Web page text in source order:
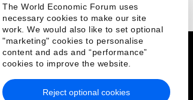
The World Economic Forum uses
necessary cookies to make our site
work. We would also like to set optional
"marketing" cookies to personalise
content and ads and “performance”
cookies to improve the website.
Reject optional cookies
Quick links
Sustainability at the Forum